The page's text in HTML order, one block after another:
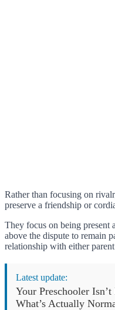
Rather than focusing on
preserve a friendship or
They focus on being present
above the dispute to remain
relationship with either
Latest update:
Your Preschooler
What’s Actually